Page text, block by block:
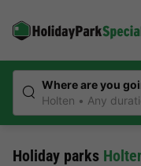
Where are you
Holten
Any
Holiday parks